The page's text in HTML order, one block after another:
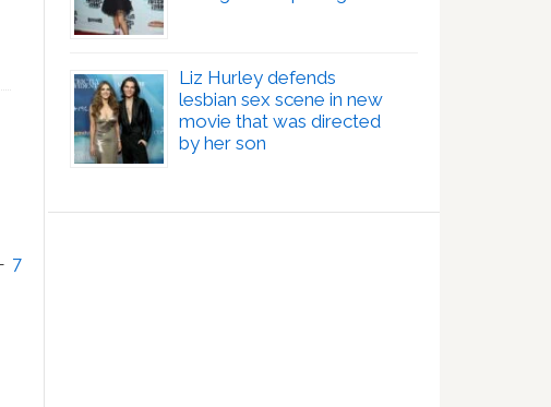
7
Liz Hurley defends
lesbian sex scene in new
movie that was directed
by her son